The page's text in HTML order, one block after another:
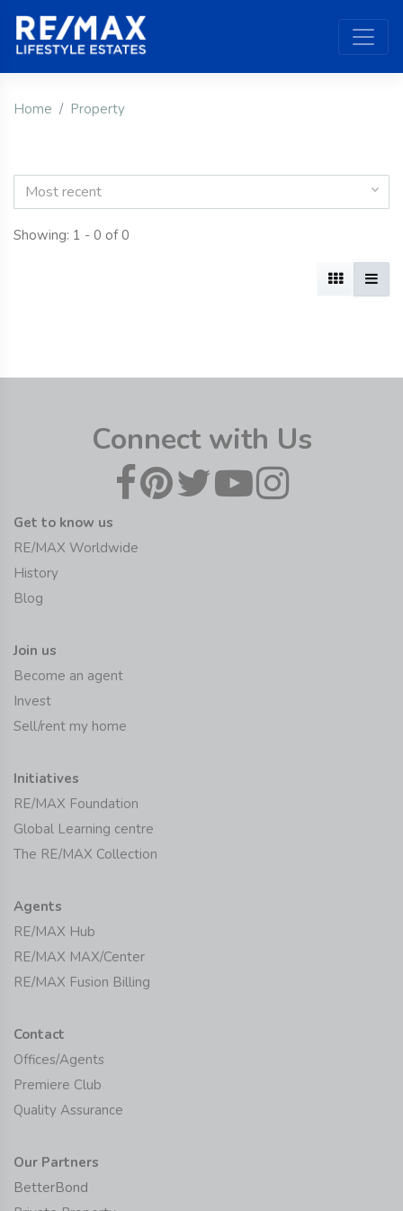
Home Property
Most recent
Showing: 1 - 0 of 0
Connect with Us
Get to know us
RE/MAX Worldwide
History
Blog
Join us
Become an agent
Invest
Sell/rent my home
Initiatives
RE/MAX Foundation
Global Learning centre
The RE/MAX Collection
Agents
RE/MAX Hub
RE/MAX MAX/Center
RE/MAX Fusion Billing
Contact
Offices/Agents
Premiere Club
Quality Assurance
Our Partners
BetterBond